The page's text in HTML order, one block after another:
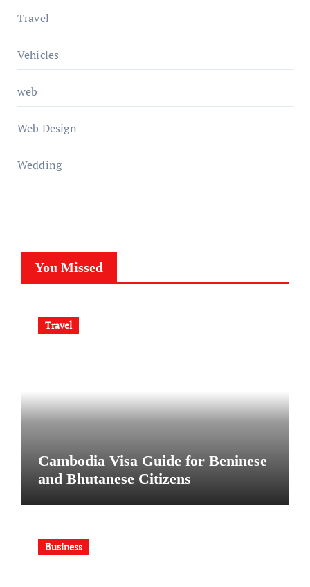
Travel
Vehicles
web
Web Design
Wedding
You Missed
Travel
Cambodia Visa Guide for Beninese
and Bhutanese Citizens
Business